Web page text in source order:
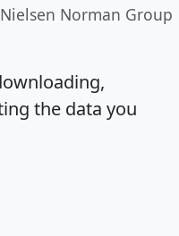
Norman Group
the data you